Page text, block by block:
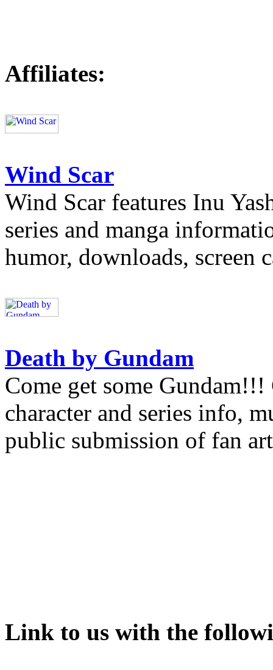
Affiliates:
Wind Scar
Wind Scar features Inu
series and manga
humor, downloads, screen
Death by Gundam
Come get some
character and series info,
public submission of fan
Link to us with the